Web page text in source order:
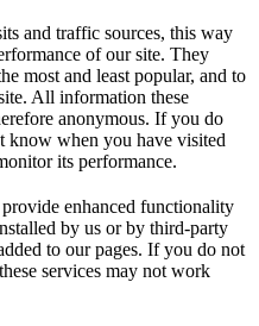
and traffic sources, this way
of our site. They
most and least popular, and to
All information these
anonymous. If you do
know when you have visited
its performance.
enhanced functionality
by us or by third-party
to our pages. If you do not
services may not work